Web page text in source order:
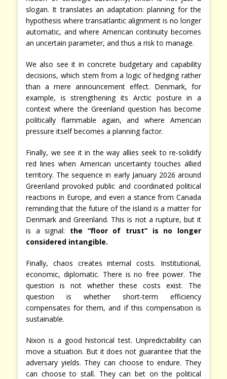
slogan. It translates an adaptation: planning for the
hypothesis where transatlantic alignment is no longer
automatic, and where American continuity becomes
an uncertain parameter, and thus a risk to manage.
We also see it in concrete budgetary and capability
decisions, which stem from a logic of hedging rather
than a mere announcement effect. Denmark, for
example, is strengthening its Arctic posture in a
context where the Greenland question has become
politically flammable again, and where American
pressure itself becomes a planning factor.
Finally, we see it in the way allies seek to re-solidify
red lines when American uncertainty touches allied
territory. The sequence in early January 2026 around
Greenland provoked public and coordinated political
reactions in Europe, and even a stance from Canada
reminding that the future of the island is a matter for
Denmark and Greenland. This is not a rupture, but it
is a signal: the “floor of trust” is no longer
considered intangible.
Finally, chaos creates internal costs. Institutional,
economic, diplomatic. There is no free power. The
question is not whether these costs exist. The
question is whether short-term efficiency
compensates for them, and if this compensation is
sustainable.
Nixon is a good historical test. Unpredictability can
move a situation. But it does not guarantee that the
adversary yields. They can choose to endure. They
can choose to stall. They can bet on the political